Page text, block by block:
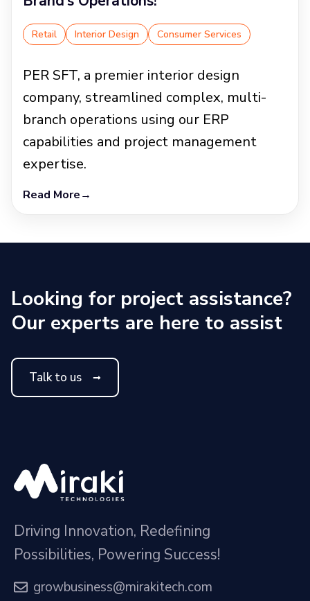
Retail Interior Design Consumer Services
PER SFT, a premier interior design
company, streamlined complex, multi-
branch operations using our ERP
capabilities and project management
expertise.
Read More→
Looking for project assistance?
Our experts are here to assist
Talk to us
Driving Innovation, Redefining
Possibilities, Powering Success!
growbusiness@mirakitech.com